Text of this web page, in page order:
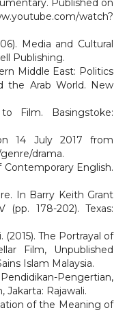
Published on
watch?
Media and Cultural
Publishing.
Middle East: Politics
the Arab World. New
Film. Basingstoke:
14 July 2017 from
drama.
Contemporary English.
In Barry Keith Grant
(pp. 178-202). Texas:
The Portrayal of
Film, Unpublished
Islam Malaysia.
Pengertian,
Rajawali.
of the Meaning of